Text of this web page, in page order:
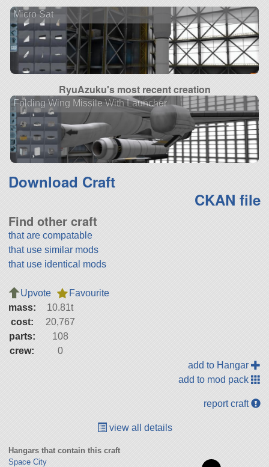
Micro Sat
RyuAzuku's most recent creation
Folding Wing Missile With Launcher
Download Craft
CKAN file
Find other craft
that are compatable
that use similar mods
that use identical mods
Upvote
Favourite
mass:
10.81t
cost:
20,767
parts:
108
crew:
0
add to Hangar
add to mod pack
report craft
view all details
Hangars that contain this craft
Space City